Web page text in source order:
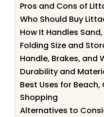
Pros and Cons of
Who Should Buy
How It Handles
Folding Size and
Handle, Brakes, and
Durability and
Best Uses for
Shopping
Alternatives to